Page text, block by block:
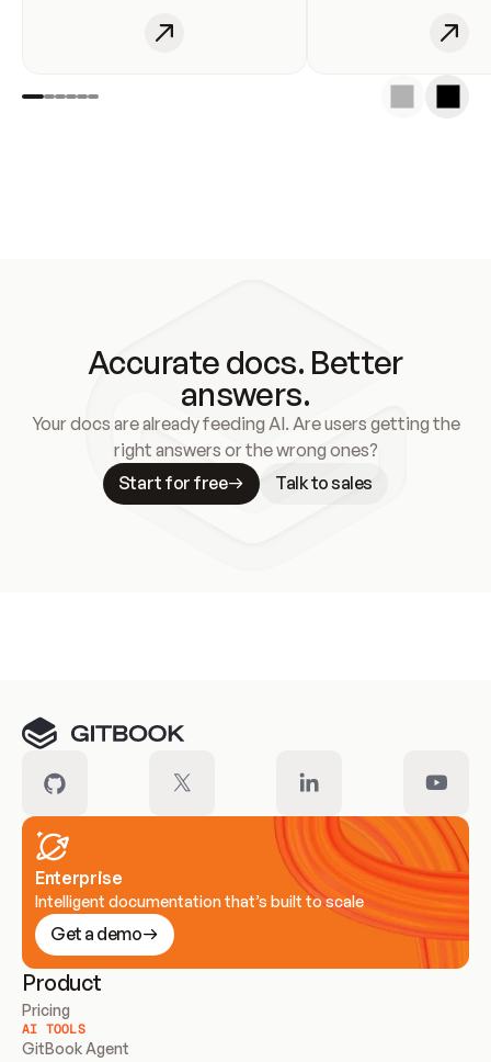
Accurate docs. Better
answers.
Your docs are already feeding AI. Are users getting the
right answers or the wrong ones?
Start for free
Talk to sales
Enterprise
Intelligent documentation that’s built to scale
Get a demo
Product
Pricing
AI TOOLS
GitBook Agent